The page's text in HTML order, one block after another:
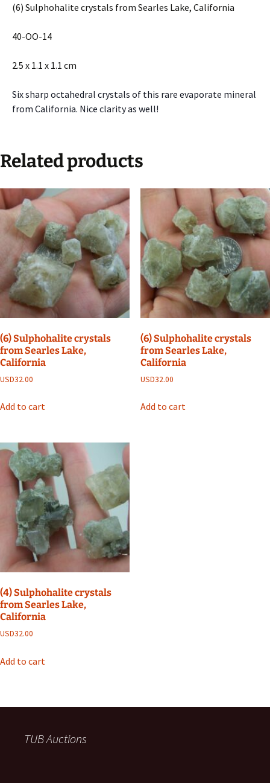
(6) Sulphohalite crystals from Searles Lake, California
40-OO-14
2.5 x 1.1 x 1.1 cm
Six sharp octahedral crystals of this rare evaporate mineral
from California. Nice clarity as well!
Related products
(6) Sulphohalite crystals
from Searles Lake,
California
USD32.00
Add to cart
(6) Sulphohalite crystals
from Searles Lake,
California
USD32.00
Add to cart
(4) Sulphohalite crystals
from Searles Lake,
California
USD32.00
Add to cart
TUB Auctions